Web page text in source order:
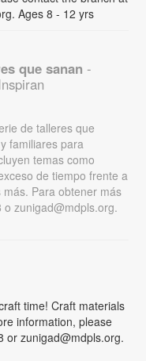
Ages 8 - 12 yrs
que sanan -
de talleres que
familiares para
temas como
de tiempo frente a
Para obtener más
zunigad@mdpls.org.
time! Craft materials
information, please
or zunigad@mdpls.org.